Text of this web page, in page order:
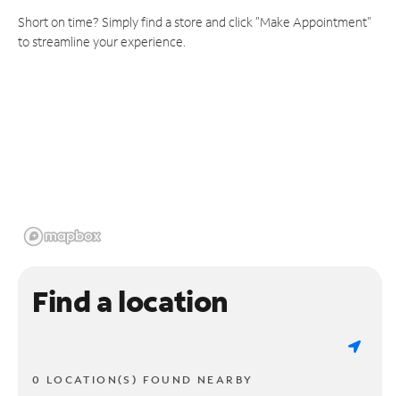
Short on time? Simply find a store and click "Make Appointment"
to streamline your experience.
Find a location
0 LOCATION(S) FOUND NEARBY